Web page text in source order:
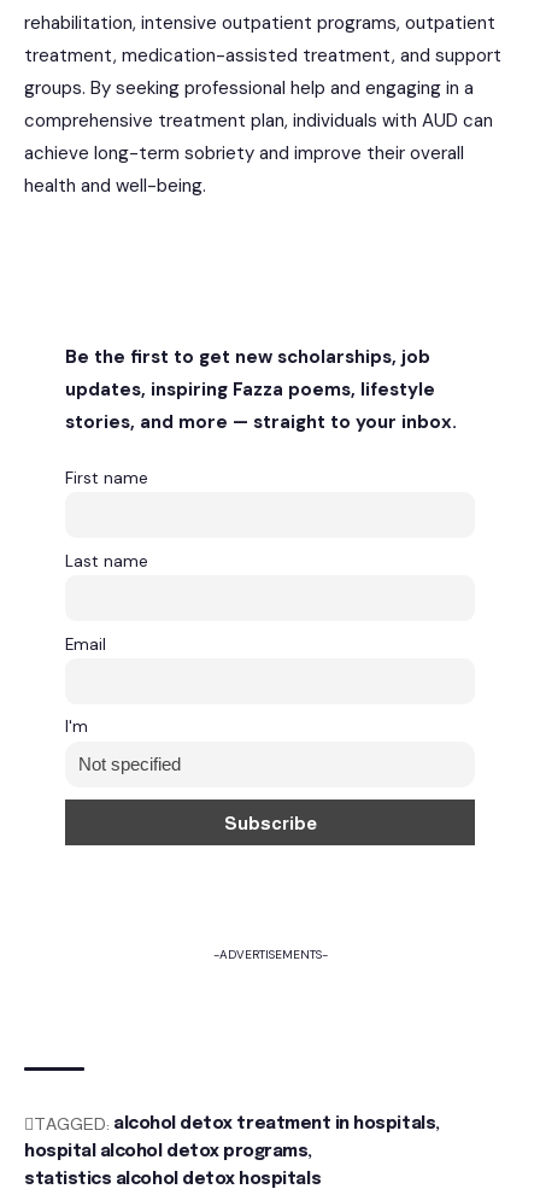
rehabilitation, intensive outpatient programs, outpatient
treatment, medication-assisted treatment, and support
groups. By seeking professional help and engaging in a
comprehensive treatment plan, individuals with AUD can
achieve long-term sobriety and improve their overall
health and well-being.
Be the first to get new scholarships, job
updates, inspiring Fazza poems, lifestyle
stories, and more — straight to your inbox.
First name
Last name
Email
I'm
-ADVERTISEMENTS-
TAGGED: alcohol detox treatment in hospitals
hospital alcohol detox programs
statistics alcohol detox hospitals